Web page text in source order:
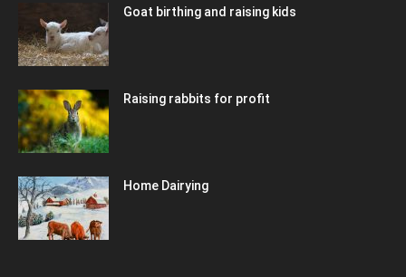
Goat birthing and raising kids
Raising rabbits for profit
Home Dairying